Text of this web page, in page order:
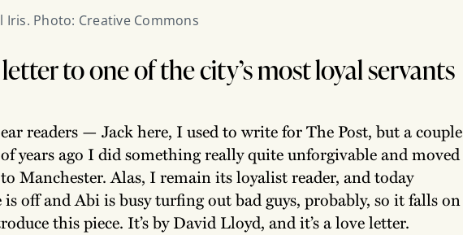
Iris. Photo: Creative Commons
to one of the city’s most loyal servants
ear readers — Jack here, I used to write for The Post, but a couple
of years ago I did something really quite unforgivable and moved
to Manchester. Alas, I remain its loyalist reader, and today
is off and Abi is busy turfing out bad guys, probably, so it falls on
this piece. It’s by David Lloyd, and it’s a love letter.